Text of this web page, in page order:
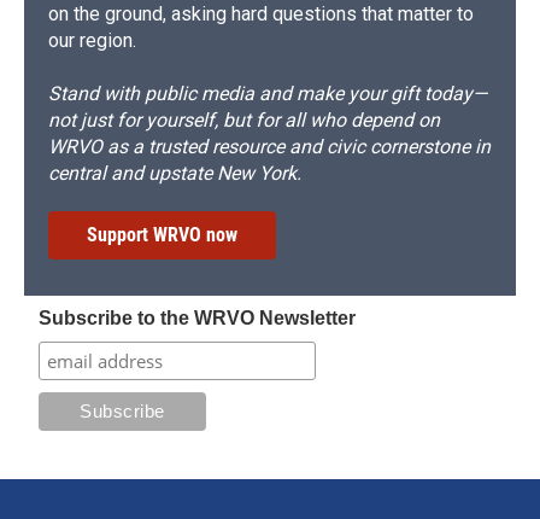
on the ground, asking hard questions that matter to
our region.
Stand with public media and make your gift today—
not just for yourself, but for all who depend on
WRVO as a trusted resource and civic cornerstone in
central and upstate New York.
Support WRVO now
Subscribe to the WRVO Newsletter